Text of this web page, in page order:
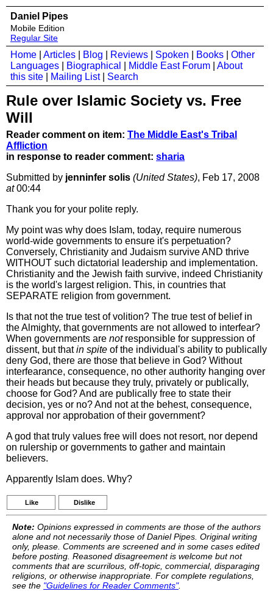
Daniel Pipes
Mobile Edition
Regular Site
Home Articles Blog Reviews Spoken Books
Other
Languages
Biographical Middle East Forum
About
this site
Mailing List| Search
Rule over Islamic Society vs. Free
Will
Reader comment on item: The Middle East's Tribal
Affliction
in response to reader comment: sharia
Submitted by jenninfer solis (United States), Feb 17, 2008
at00:44
Thank you for your polite reply.
My point was why does Islam, today, require numerous
world-wide governments to ensure it's perpetuation?
Conversely, Christianity and Judaism survive AND thrive
WITHOUT such dictatorial leadership and implementation.
Christianity and the Jewish faith survive, indeed Christianity
is the world's largest religion. This, in countries that
SEPARATE religion from government.
Is that not the true test of volition? The true test of belief in
the Almighty, that governments are not allowed to interfear?
When governments are notresponsible for suppression of
dissent, but thatin spite of the individual's ability to publically
deny God, there are those that believe in God? Without
interfearance, consequence, no other authority hanging over
their heads but because they truly, privately or publically,
choose for God? And are publically free to state their
decision, yes or no? And not at the behest, consequence,
approval nor approbation of their government?
A god that truly values free will does not resort, nor depend
on rulership or governments to gather and maintain
believers.
Apparently Islam does. Why?
Like Dislike
Note: Opinions expressed in comments are those of the authors
alone and not necessarily those of Daniel Pipes. Original writing
only, please. Comments are screened and in some cases edited
before posting. Reasoned disagreement is welcome but not
comments that are scurrilous, off-topic, commercial, disparaging
religions, or otherwise inappropriate. For complete regulations,
see the "Guidelines for Reader Comments".